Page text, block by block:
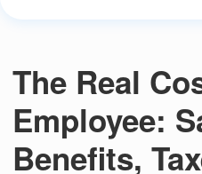
The Real
Employee:
Benefits,